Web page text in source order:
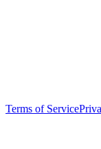
Terms of Service